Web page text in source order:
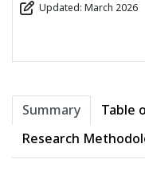
Updated: March 2026
Summary
Table
Research